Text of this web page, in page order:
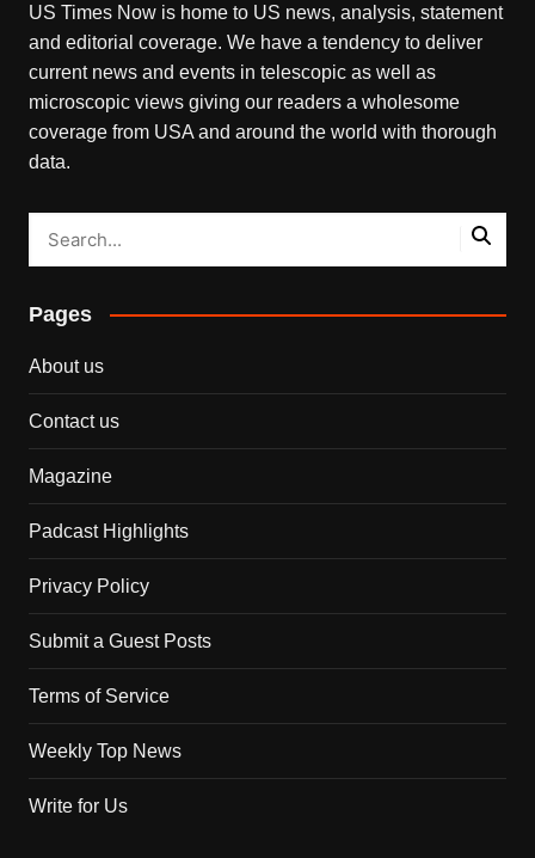
US Times Now is home to US news, analysis, statement
and editorial coverage. We have a tendency to deliver
current news and events in telescopic as well as
microscopic views giving our readers a wholesome
coverage from USA and around the world with thorough
data.
Pages
About us
Contact us
Magazine
Padcast Highlights
Privacy Policy
Submit a Guest Posts
Terms of Service
Weekly Top News
Write for Us